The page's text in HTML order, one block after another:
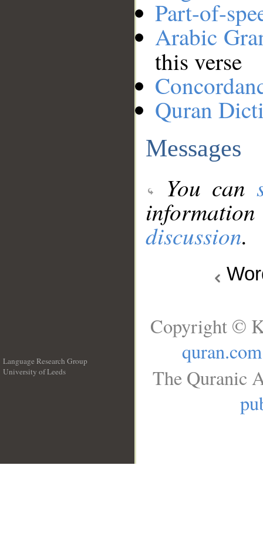
Part-of-
Arabic
this verse
Quran
Messages
You can
discussion.
Language Research Group
University of Leeds
Copyright ©
quran.com
The Quranic